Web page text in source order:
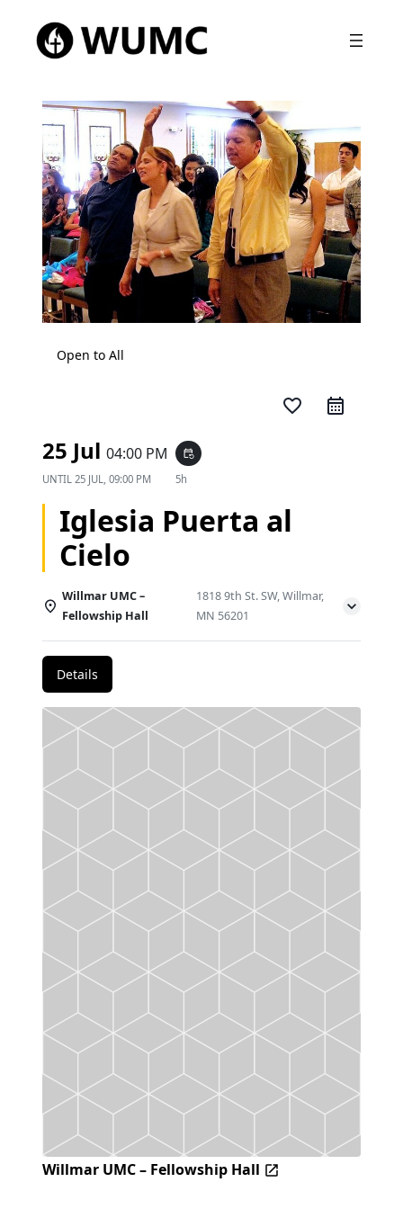
Open to All
favorite_border
25 Jul 04:00 PM event_repeat
UNTIL 25 JUL, 09:00 PM 5h
Iglesia Puerta al
Cielo
Willmar UMC –
Fellowship Hall
1818 9th St. SW, Willmar,
MN 56201
Details
Willmar UMC – Fellowship Hall